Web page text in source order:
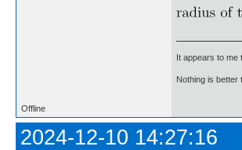
It appears to me
Nothing is better
Offline
2024-12-10 14:27:16